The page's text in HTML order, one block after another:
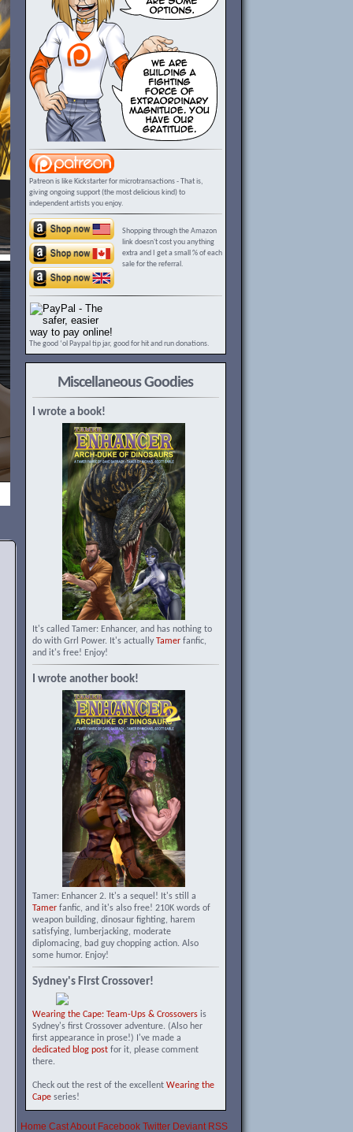
Patreon is like Kickstarter for microtransactions - That is,
giving ongoing support (the most delicious kind) to
independent artists you enjoy.
Shopping through the Amazon
link doesn't cost you anything
extra and I get a small % of each
sale for the referral.
The good ‘ol Paypal tip jar, good for hit and run donations.
Miscellaneous Goodies
I wrote a book!
It's called Tamer: Enhancer, and has nothing to
do with Grrl Power. It's actually Tamerfanfic,
and it's free! Enjoy!
I wrote another book!
Tamer: Enhancer 2. It's a sequel! It's still a
Tamerfanfic, and it's also free! 210K words of
weapon building, dinosaur fighting, harem
satisfying, lumberjacking, moderate
diplomacing, bad guy chopping action. Also
some humor. Enjoy!
Sydney's First Crossover!
Wearing the Cape: Team-Ups & Crossoversis
Sydney's first Crossover adventure. (Also her
first appearance in prose!) I've made a
dedicated blog postfor it, please comment
there.
Check out the rest of the excellent Wearing the
Capeseries!
Home CastAbout Facebook Twitter Deviant RSS